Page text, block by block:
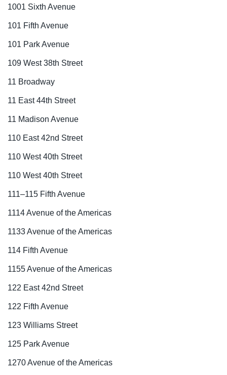
1001 Sixth Avenue
101 Fifth Avenue
101 Park Avenue
109 West 38th Street
11 Broadway
11 East 44th Street
11 Madison Avenue
110 East 42nd Street
110 West 40th Street
110 West 40th Street
111–115 Fifth Avenue
1114 Avenue of the Americas
1133 Avenue of the Americas
114 Fifth Avenue
1155 Avenue of the Americas
122 East 42nd Street
122 Fifth Avenue
123 Williams Street
125 Park Avenue
1270 Avenue of the Americas